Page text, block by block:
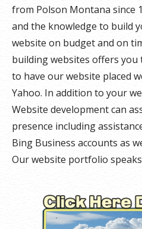
from Polson Montana since
and the knowledge to build
website on budget and on
building websites offers you
to have our website placed
Yahoo. In addition to your
Website development can
presence including
Bing Business accounts as
Our website portfolio